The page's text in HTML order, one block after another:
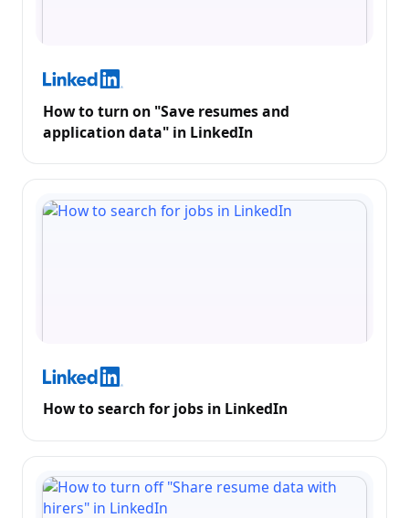
How to turn on "Save resumes and
application data" in LinkedIn
How to search for jobs in LinkedIn